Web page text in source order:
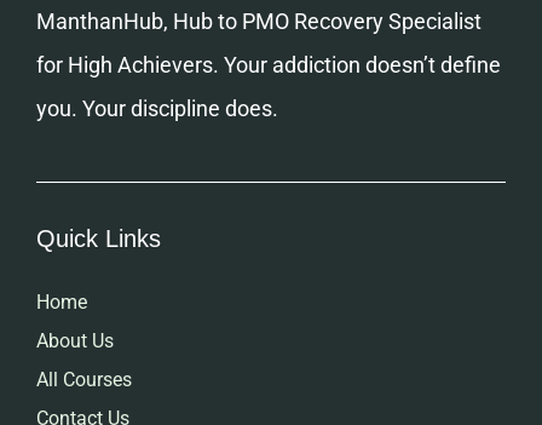
ManthanHub, Hub to PMO Recovery Specialist
for High Achievers. Your addiction doesn’t define
you. Your discipline does.
Quick Links
Home
About Us
All Courses
Contact Us